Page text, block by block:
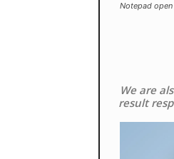
Notepad
We are
result